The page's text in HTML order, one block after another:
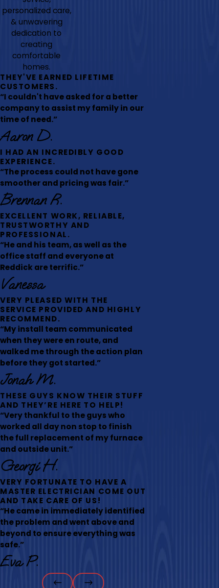
personalized care,
& unwavering
dedication to
creating
comfortable
homes.
THEY'VE EARNED LIFETIME
CUSTOMERS.
“I couldn't have asked for a better
company to assist my family in our
time of need.”
Aaron D.
I HAD AN INCREDIBLY GOOD
EXPERIENCE.
“The process could not have gone
smoother and pricing was fair.”
Brennan R.
EXCELLENT WORK, RELIABLE,
TRUSTWORTHY AND
PROFESSIONAL.
“He and his team, as well as the
office staff and everyone at
Reddick are terrific.”
Vanessa
VERY PLEASED WITH THE
SERVICE PROVIDED AND HIGHLY
RECOMMEND.
“My install team communicated
when they were en route, and
walked me through the action plan
before they got started.”
Jonah M.
THESE GUYS KNOW THEIR STUFF
AND THEY’RE HERE TO HELP!
“Very thankful to the guys who
worked all day non stop to finish
the full replacement of my furnace
and outside unit.”
Georgi H.
VERY FORTUNATE TO HAVE A
MASTER ELECTRICIAN COME OUT
AND TAKE CARE OF US!
“He came in immediately identified
the problem and went above and
beyond to ensure everything was
safe.”
Eva P.